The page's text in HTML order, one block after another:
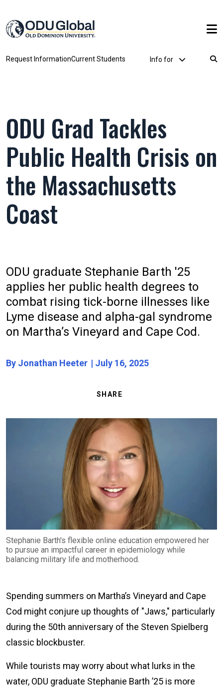
Request InformationCurrent Students Utility Dropdown
Info for
ODU Grad Tackles
Public Health Crisis on
the Massachusetts
Coast
ODU graduate Stephanie Barth '25
applies her public health degrees to
combat rising tick-borne illnesses like
Lyme disease and alpha-gal syndrome
on Martha’s Vineyard and Cape Cod.
By Jonathan Heeter July 16, 2025
SHARE
Stephanie Barth's flexible online education empowered her
to pursue an impactful career in epidemiology while
balancing military life and motherhood.
Spending summers on Martha’s Vineyard and Cape
Cod might conjure up thoughts of "Jaws," particularly
during the 50th anniversary of the Steven Spielberg
classic blockbuster.
While tourists may worry about what lurks in the
water, ODU graduate Stephanie Barth ’25 is more